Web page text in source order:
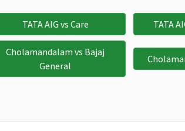
TATA AIG vs Care TATA
Cholamandalam vs Bajaj
General